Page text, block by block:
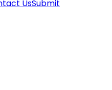
UsSubmit